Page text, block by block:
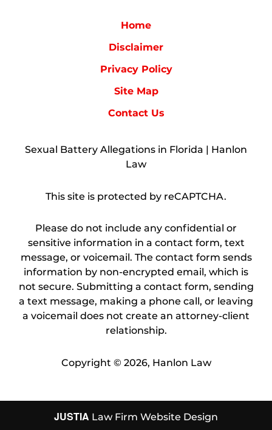
Home
Disclaimer
Privacy Policy
Site Map
Contact Us
Sexual Battery Allegations in Florida | Hanlon
Law
This site is protected by reCAPTCHA.
Please do not include any confidential or
sensitive information in a contact form, text
message, or voicemail. The contact form sends
information by non-encrypted email, which is
not secure. Submitting a contact form, sending
a text message, making a phone call, or leaving
a voicemail does not create an attorney-client
relationship.
Copyright © 2026, Hanlon Law
JUSTIA Law Firm Website Design